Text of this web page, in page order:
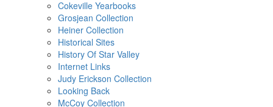
Cokeville Yearbooks
Grosjean Collection
Heiner Collection
Historical Sites
History Of Star Valley
Internet Links
Judy Erickson Collection
Looking Back
McCoy Collection